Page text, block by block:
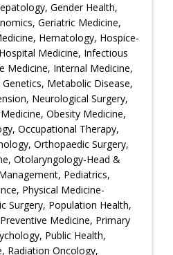
Gender Health,
Geriatric Medicine,
Hematology, Hospice-
Medicine, Infectious
Medicine, Internal Medicine,
Metabolic Disease,
Neurological Surgery,
Obesity Medicine,
Occupational Therapy,
Orthopaedic Surgery,
Otolaryngology-Head &
Pediatrics,
Physical Medicine-
Surgery, Population Health,
Medicine, Primary
Public Health,
Radiation Oncology,